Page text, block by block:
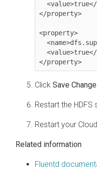
</property>
<property>
</property>
Click Save
Restart the HDFS
Restart your
Related information
Fluentd